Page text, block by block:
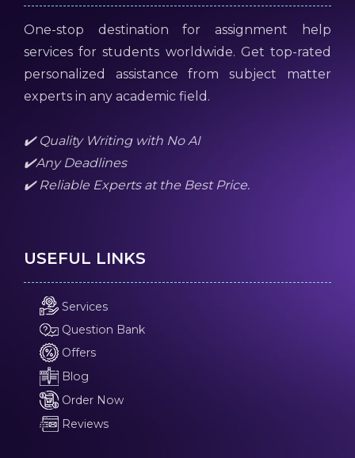
One-stop destination for assignment help
services for students worldwide. Get top-rated
personalized assistance from subject matter
experts in any academic field.
✔️ Quality Writing with No AI
✔️Any Deadlines
✔️ Reliable Experts at the Best Price.
USEFUL LINKS
Services
Question Bank
Offers
Blog
Order Now
Reviews